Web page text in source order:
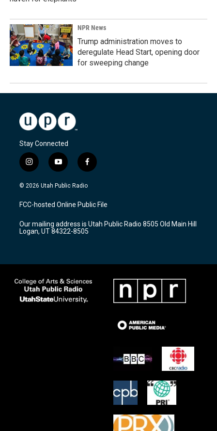
NPR News
Trump administration moves to
deregulate Head Start, opening door
for sweeping change
Stay Connected
i
n
s
a
g
a
m
y
o
u
u
b
f
a
c
b
o
k
© 2026 Utah Public Radio
FCC-hosted Online Public File
Our mailing address is Utah Public Radio 8505 Old Main Hill
Logan, UT 84322-8505